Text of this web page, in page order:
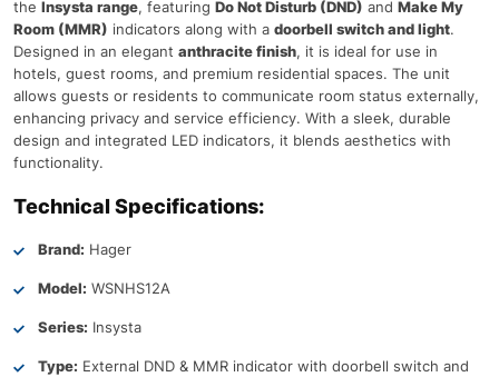
the Insysta range, featuring Do Not Disturb (DND) and Make My
Room (MMR) indicators along with a doorbell switch and light.
Designed in an elegant anthracite finish, it is ideal for use in
hotels, guest rooms, and premium residential spaces. The unit
allows guests or residents to communicate room status externally,
enhancing privacy and service efficiency. With a sleek, durable
design and integrated LED indicators, it blends aesthetics with
functionality.
Technical Specifications:
Brand: Hager
Model: WSNHS12A
Series: Insysta
Type: External DND & MMR indicator with doorbell switch and